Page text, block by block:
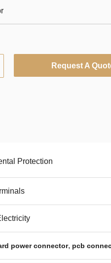
Request A
Protection
power connector, pcb